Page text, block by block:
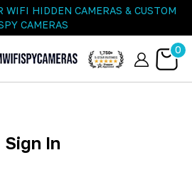
WIFI HIDDEN CAMERAS & CUSTOM
CAMERAS
0
Sign In